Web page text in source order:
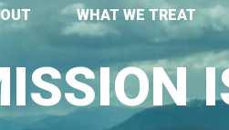
WHAT WE TREAT